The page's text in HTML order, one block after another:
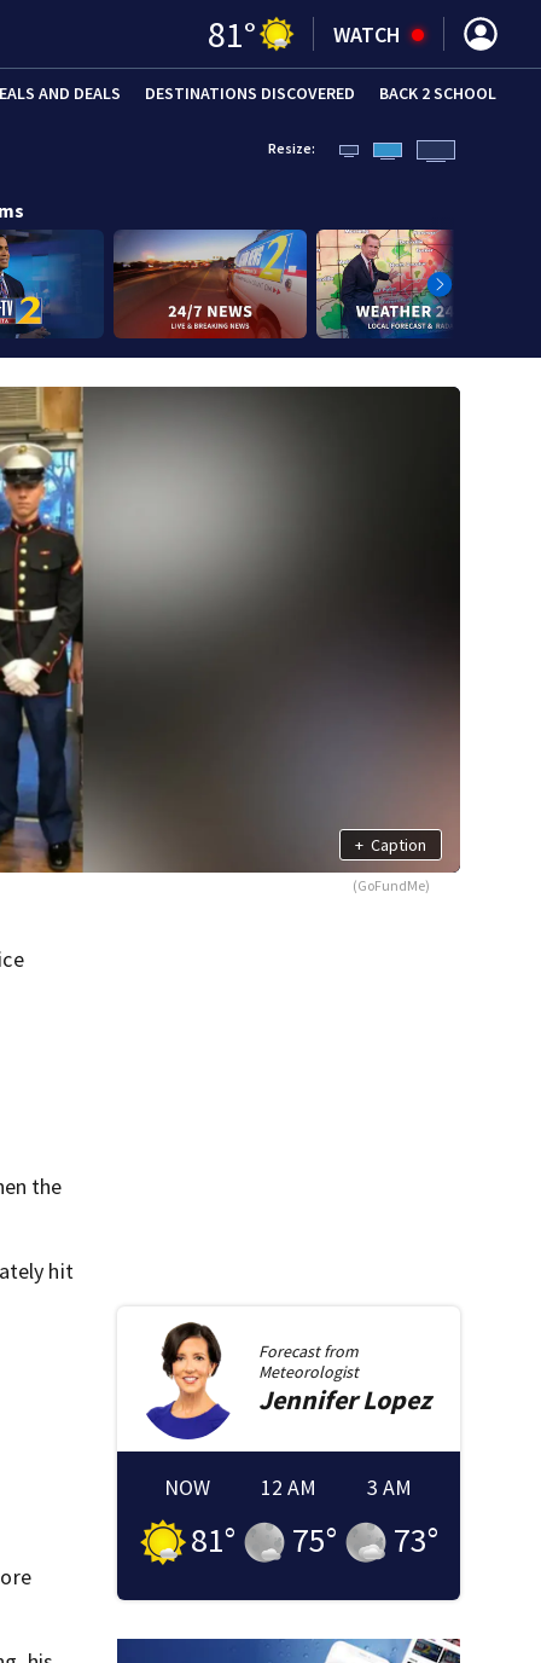
81° WATCH
AND DEALS DESTINATIONS DISCOVERED BACK 2 SCHOOL
Resize:
+ Caption
(GoFundMe)
the
hit
Forecast from
Meteorologist
JenniferLopez
NOW
81°
12 AM
75°
3 AM
73°